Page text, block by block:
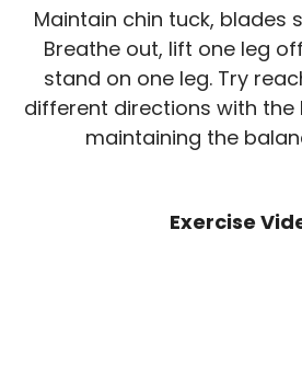
Maintain chin tuck, blades
Breathe out, lift one leg
stand on one leg. Try
different directions with the
maintaining the
Exercise